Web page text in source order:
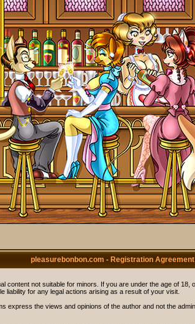
pleasurebonbon.com - Registration Agreement
content not suitable for minors. If you are under the age of
liability for any legal actions arising as a result of your visit.
express the views and opinions of the author and not the